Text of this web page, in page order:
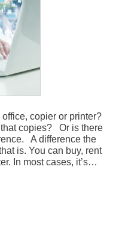
copier or printer?
copies? Or is there
A difference the
is. You can buy, rent
In most cases, it’s…